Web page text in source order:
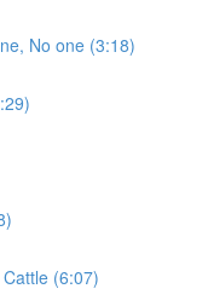
No one (3:18)
(6:07)